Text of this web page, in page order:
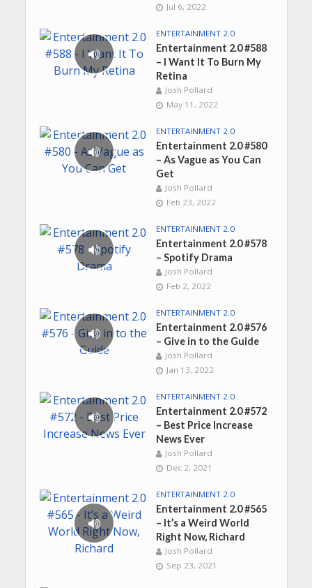
Jul 6, 2022
ENTERTAINMENT 2.0
Entertainment 2.0 #588
– I Want It To Burn My
Retina
Josh Pollard
May 11, 2022
ENTERTAINMENT 2.0
Entertainment 2.0 #580
– As Vague as You Can
Get
Josh Pollard
Feb 23, 2022
ENTERTAINMENT 2.0
Entertainment 2.0 #578
– Spotify Drama
Josh Pollard
Feb 2, 2022
ENTERTAINMENT 2.0
Entertainment 2.0 #576
– Give in to the Guide
Josh Pollard
Jan 13, 2022
ENTERTAINMENT 2.0
Entertainment 2.0 #572
– Best Price Increase
News Ever
Josh Pollard
Dec 2, 2021
ENTERTAINMENT 2.0
Entertainment 2.0 #565
– It’s a Weird World
Right Now, Richard
Josh Pollard
Sep 23, 2021